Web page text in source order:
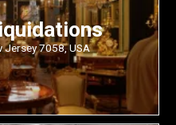
Jersey 7058, USA